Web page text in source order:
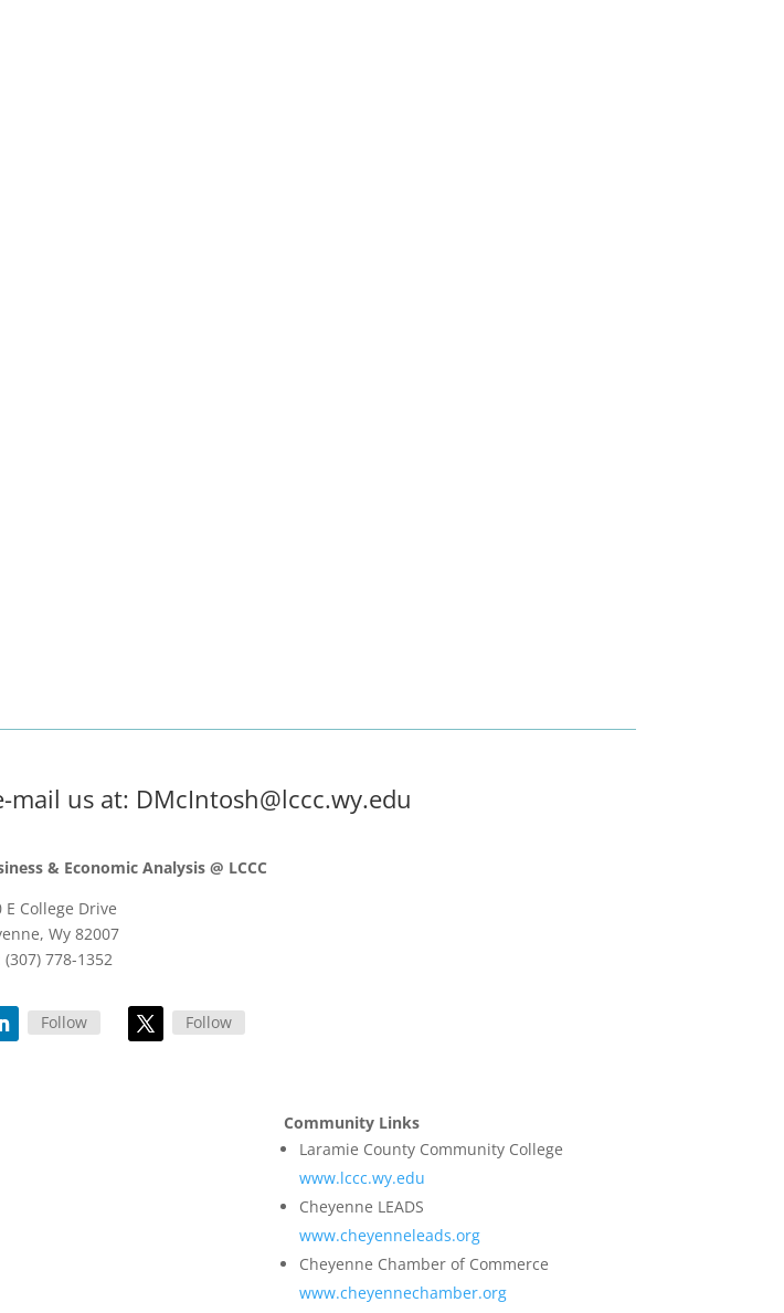
mail us at: DMcIntosh@lccc.wy.edu
& Economic Analysis @ LCCC
E College Drive
Wy 82007
(307) 778-1352
Follow Follow
Community Links
Laramie County Community College
www.lccc.wy.edu
Cheyenne LEADS
www.cheyenneleads.org
Cheyenne Chamber of Commerce
www.cheyennechamber.org